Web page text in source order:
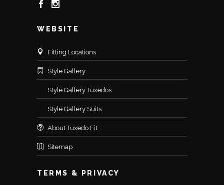
WEBSITE
Fitting Locations
Style Gallery
Style Gallery Tuxedos
Style Gallery Suits
About Tuxedo Fit
Sitemap
TERMS & PRIVACY